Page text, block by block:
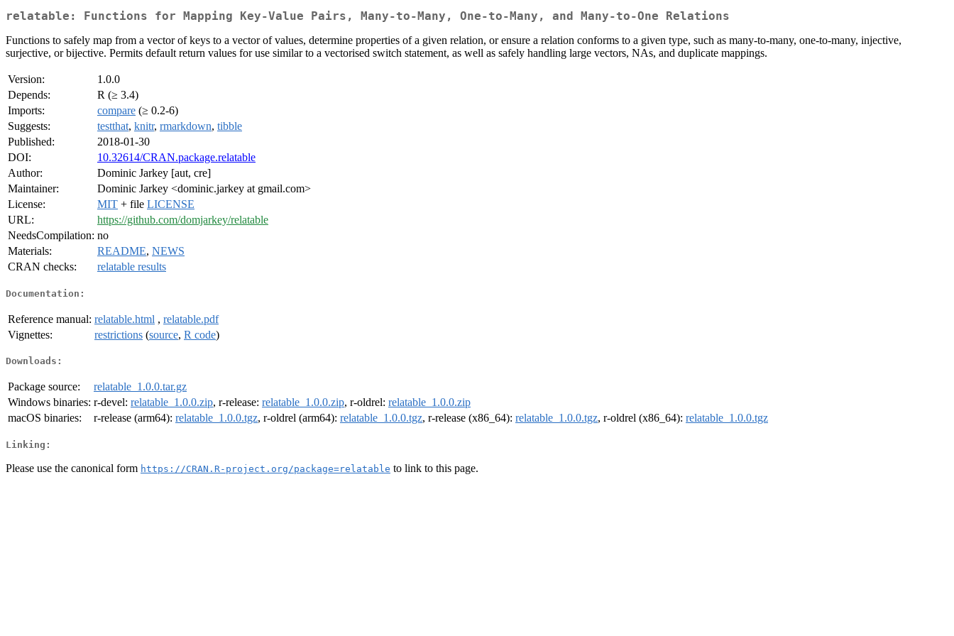
relatable: Functions for Mapping Key-Value Pairs, Many-to-Many, One-to-Many, and Many-to-One Relations
Functions to safely map from a vector of keys to a vector of values, determine properties of a given relation, or ensure a relation conforms to a given type, such as many-to-many, one-to-many, injective,
surjective, or bijective. Permits default return values for use similar to a vectorised switch statement, as well as safely handling large vectors, NAs, and duplicate mappings.
Version:
1.0.0
Depends:
R (≥ 3.4)
Imports:
compare (≥ 0.2-6)
Suggests:
testthat, knitr, rmarkdown, tibble
Published:
2018-01-30
DOI:
10.32614/CRAN.package.relatable
Author:
Dominic Jarkey [aut, cre]
Maintainer:
Dominic Jarkey <dominic.jarkey at gmail.com>
License:
MIT + file LICENSE
URL:
https://github.com/domjarkey/relatable
NeedsCompilation: no
Materials:
README, NEWS
CRAN checks:
relatable results
Documentation:
Reference manual: relatable.html , relatable.pdf
Vignettes:
restrictions (source, R code)
Downloads:
Package source:
relatable_1.0.0.tar.gz
Windows binaries: r-devel: relatable_1.0.0.zip, r-release: relatable_1.0.0.zip, r-oldrel: relatable_1.0.0.zip
macOS binaries:
r-release (arm64): relatable_1.0.0.tgz, r-oldrel (arm64): relatable_1.0.0.tgz, r-release (x86_64): relatable_1.0.0.tgz, r-oldrel (x86_64): relatable_1.0.0.tgz
Linking:
Please use the canonical form https://CRAN.R-project.org/package=relatable to link to this page.